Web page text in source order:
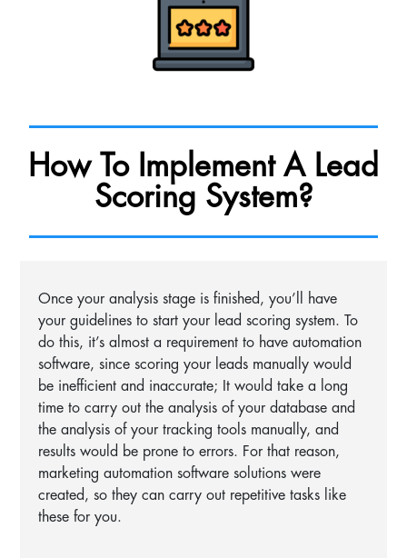
How To Implement A Lead
Scoring System?
Once your analysis stage is finished, you’ll have
your guidelines to start your lead scoring system. To
do this, it’s almost a requirement to have automation
software, since scoring your leads manually would
be inefficient and inaccurate; It would take a long
time to carry out the analysis of your database and
the analysis of your tracking tools manually, and
results would be prone to errors. For that reason,
marketing automation software solutions were
created, so they can carry out repetitive tasks like
these for you.